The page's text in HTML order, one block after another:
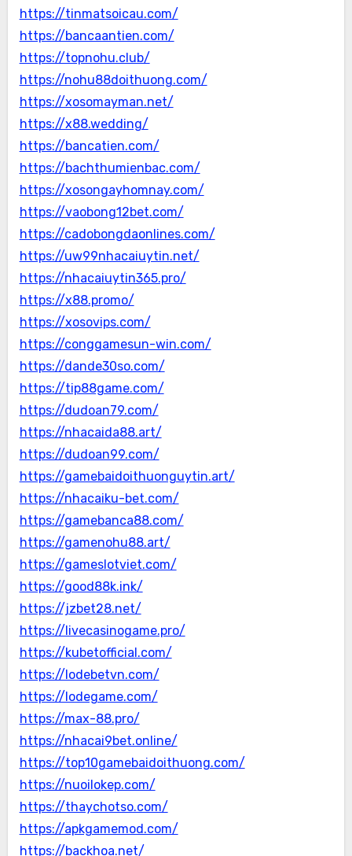
https://tinmatsoicau.com/
https://bancaantien.com/
https://topnohu.club/
https://nohu88doithuong.com/
https://xosomayman.net/
https://x88.wedding/
https://bancatien.com/
https://bachthumienbac.com/
https://xosongayhomnay.com/
https://vaobong12bet.com/
https://cadobongdaonlines.com/
https://uw99nhacaiuytin.net/
https://nhacaiuytin365.pro/
https://x88.promo/
https://xosovips.com/
https://conggamesun-win.com/
https://dande30so.com/
https://tip88game.com/
https://dudoan79.com/
https://nhacaida88.art/
https://dudoan99.com/
https://gamebaidoithuonguytin.art/
https://nhacaiku-bet.com/
https://gamebanca88.com/
https://gamenohu88.art/
https://gameslotviet.com/
https://good88k.ink/
https://jzbet28.net/
https://livecasinogame.pro/
https://kubetofficial.com/
https://lodebetvn.com/
https://lodegame.com/
https://max-88.pro/
https://nhacai9bet.online/
https://top10gamebaidoithuong.com/
https://nuoilokep.com/
https://thaychotso.com/
https://apkgamemod.com/
https://backhoa.net/